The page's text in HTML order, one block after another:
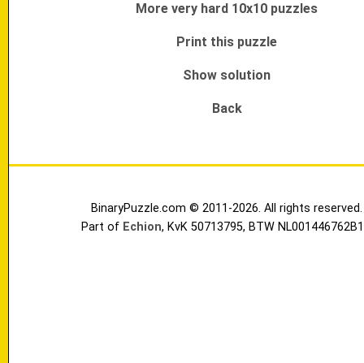
More very hard 10x10 puzzles
Print this puzzle
Show solution
Back
BinaryPuzzle.com © 2011-2026. All rights reserved.
Part of Echion, KvK 50713795, BTW